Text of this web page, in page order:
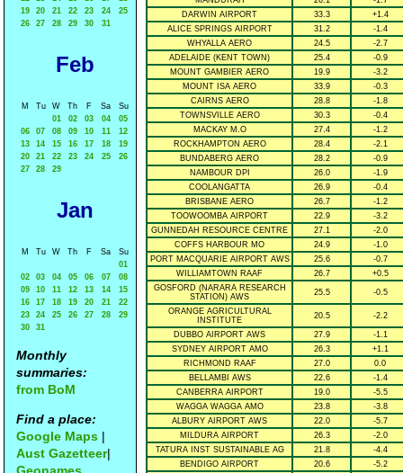
19
20 21 22 23 24
25
26
27 28 29 30 31
Feb
M Tu W Th F Sa
Su
01
02 03 04
05
06
07 08 09 10 11
12
13
14 15 16 17 18
19
20
21 22 23 24 25
26
27
28 29
Jan
M Tu W Th F Sa
Su
01
02
03 04 05 06 07
08
09
10 11 12 13 14
15
16
17 18 19 20 21
22
23
24 25 26 27 28
29
30
31
Monthly
summaries:
from BoM
Find a place:
Google Maps |
Aust Gazetteer|
DARWIN AIRPORT
33.3
+1.4
ALICE SPRINGS AIRPORT
31.2
-1.4
WHYALLA AERO
24.5
-2.7
ADELAIDE (KENT TOWN)
25.4
-0.9
MOUNT GAMBIER AERO
19.9
-3.2
MOUNT ISA AERO
33.9
-0.3
CAIRNS AERO
28.8
-1.8
TOWNSVILLE AERO
30.3
-0.4
MACKAY M.O
27.4
-1.2
ROCKHAMPTON AERO
28.4
-2.1
BUNDABERG AERO
28.2
-0.9
NAMBOUR DPI
26.0
-1.9
COOLANGATTA
26.9
-0.4
BRISBANE AERO
26.7
-1.2
TOOWOOMBA AIRPORT
22.9
-3.2
GUNNEDAH RESOURCE CENTRE
27.1
-2.0
COFFS HARBOUR MO
24.9
-1.0
PORT MACQUARIE AIRPORT AWS
25.6
-0.7
WILLIAMTOWN RAAF
26.7
+0.5
GOSFORD (NARARA RESEARCH
STATION) AWS
25.5 -0.5
ORANGE AGRICULTURAL
INSTITUTE
20.5 -2.2
DUBBO AIRPORT AWS 27.9
-1.1
SYDNEY AIRPORT AMO
26.3
+1.1
RICHMOND RAAF
27.0
0.0
BELLAMBI AWS
22.6
-1.4
CANBERRA AIRPORT
19.0
-5.5
WAGGA WAGGA AMO
23.8
-3.8
ALBURY AIRPORT AWS
22.0
-5.7
MILDURA AIRPORT
26.3
-2.0
TATURA INST SUSTAINABLE AG
21.8
-4.4
BENDIGO AIRPORT
20.6
-5.2